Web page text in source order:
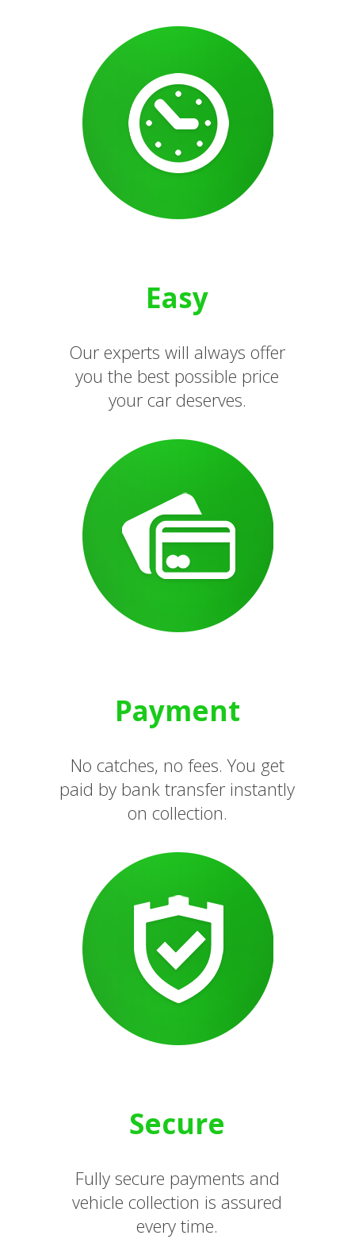
Easy
Our experts will always offer
you the best possible price
your car deserves.
Payment
No catches, no fees. You get
paid by bank transfer instantly
on collection.
Secure
Fully secure payments and
vehicle collection is assured
every time.